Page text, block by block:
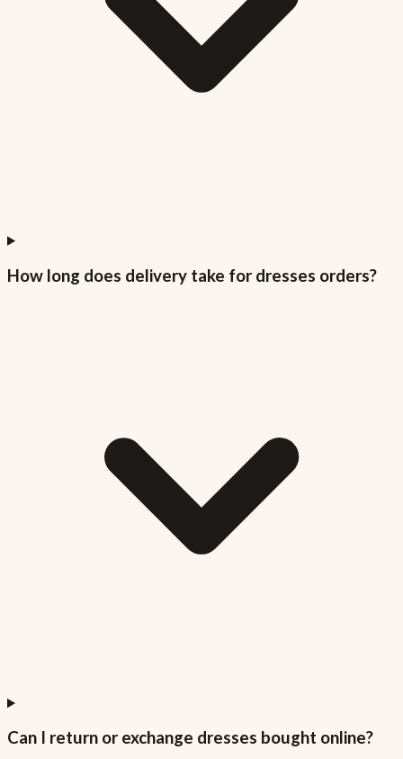
How long does delivery take for dresses orders?
Can I return or exchange dresses bought online?